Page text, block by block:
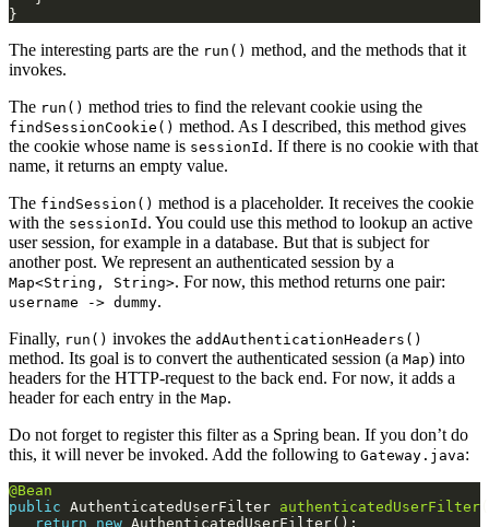
The interesting parts are the run() method, and the methods that it
invokes.
The run() method tries to find the relevant cookie using the
findSessionCookie() method. As I described, this method gives
the cookie whose name is sessionId . If there is no cookie with that
name, it returns an empty value.
The findSession() method is a placeholder. It receives the cookie
with the sessionId . You could use this method to lookup an active
user session, for example in a database. But that is subject for
another post. We represent an authenticated session by a
Map<String, String>. For now, this method returns one pair:
username -> dummy.
Finally, run() invokes the addAuthenticationHeaders()
method. Its goal is to convert the authenticated session (a Map) into
headers for the HTTP-request to the back end. For now, it adds a
header for each entry in the Map.
Do not forget to register this filter as a Spring bean. If you don’t do
this, it will never be invoked. Add the following to Gateway.java:
@Bean
public AuthenticatedUserFilter authenticatedUserFilter
return
new